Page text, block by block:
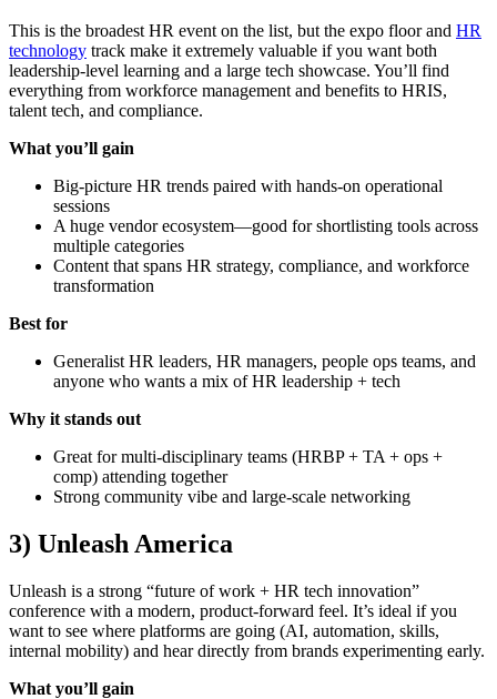
This is the broadest HR event on the list, but the expo floor and HR
technology track make it extremely valuable if you want both
leadership-level learning and a large tech showcase. You’ll find
everything from workforce management and benefits to HRIS,
talent tech, and compliance.
What you’ll gain
Big-picture HR trends paired with hands-on operational
sessions
A huge vendor ecosystem—good for shortlisting tools across
multiple categories
Content that spans HR strategy, compliance, and workforce
transformation
Best for
Generalist HR leaders, HR managers, people ops teams, and
anyone who wants a mix of HR leadership + tech
Why it stands out
Great for multi-disciplinary teams (HRBP + TA + ops +
comp) attending together
Strong community vibe and large-scale networking
3) Unleash America
Unleash is a strong “future of work + HR tech innovation”
conference with a modern, product-forward feel. It’s ideal if you
want to see where platforms are going (AI, automation, skills,
internal mobility) and hear directly from brands experimenting early.
What you’ll gain